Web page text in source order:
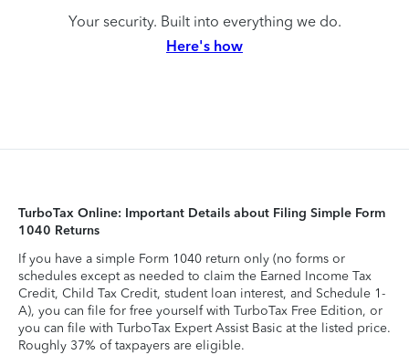
Your security. Built into everything we do.
Here's how
TurboTax Online: Important Details about Filing Simple Form
1040 Returns
If you have a simple Form 1040 return only (no forms or
schedules except as needed to claim the Earned Income Tax
Credit, Child Tax Credit, student loan interest, and Schedule 1-
A), you can file for free yourself with TurboTax Free Edition, or
you can file with TurboTax Expert Assist Basic at the listed price.
Roughly 37% of taxpayers are eligible.